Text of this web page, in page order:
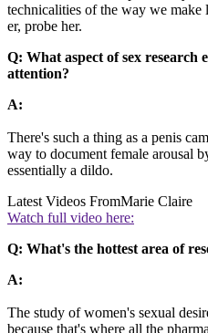
technicalities of the way we
er, probe her.
Q: What aspect of sex research
attention?
A:
There's such a thing as a penis
way to document female arousal
essentially a dildo.
Latest Videos FromMarie Claire
Watch full video here:
Q: What's the hottest area of
A:
The study of women's sexual
because that's where all the